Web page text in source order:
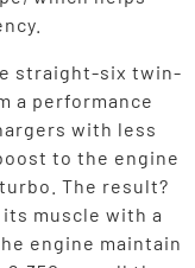
straight-six twin-
a performance
with less
to the engine
The result?
muscle with a
engine maintain